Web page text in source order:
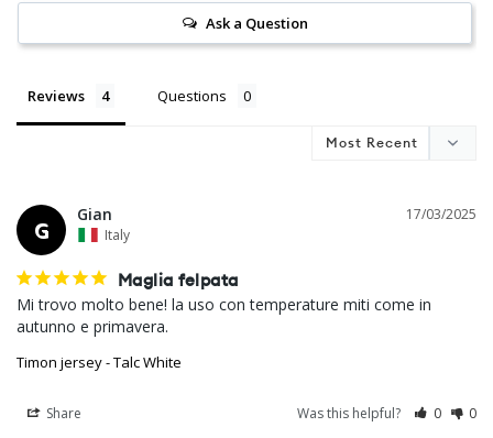
Ask a Question
Reviews Questions
G
17/03/2025
Gian
Italy
Maglia felpata
Mi trovo molto bene! la uso con temperature miti come in
autunno e primavera.
Timon jersey - Talc White
Share Was this helpful? 0 0